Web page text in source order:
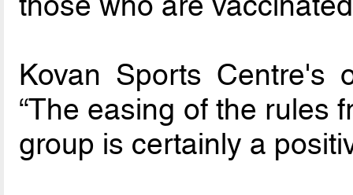
Kovan Sports Centre's
“The easing of the rules
group is certainly a